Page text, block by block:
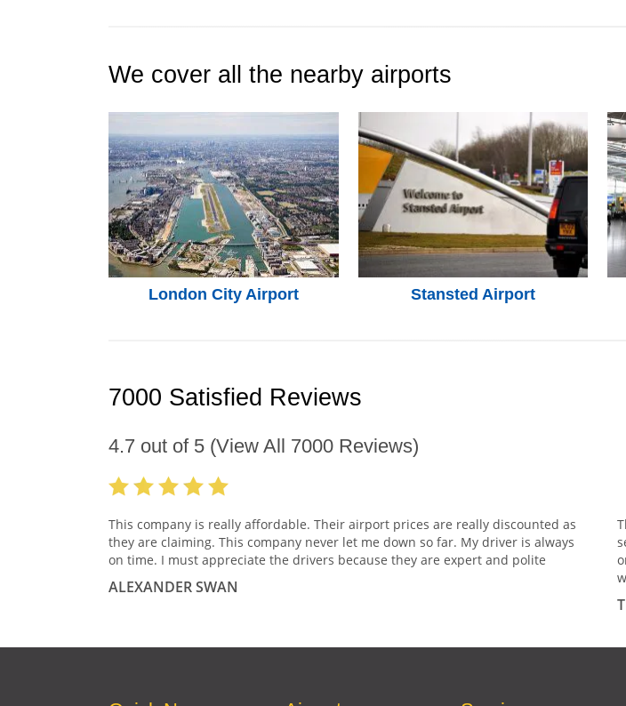
We cover all the nearby airports
London City Airport Stansted Airport
7000 Satisfied Reviews
4.7 out of 5 (View All 7000 Reviews)
This company is really affordable. Their airport prices are really discounted as
they are claiming. This company never let me down so far. My driver is always
on time. I must appreciate the drivers because they are expert and polite
ALEXANDER SWAN